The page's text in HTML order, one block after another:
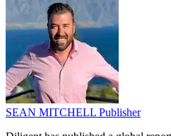
SEAN MITCHELL Publisher